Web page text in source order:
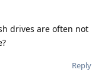
drives are often not
Reply